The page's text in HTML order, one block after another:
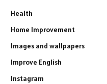
Health
Home Improvement
Images and wallpapers
Improve English
Instagram